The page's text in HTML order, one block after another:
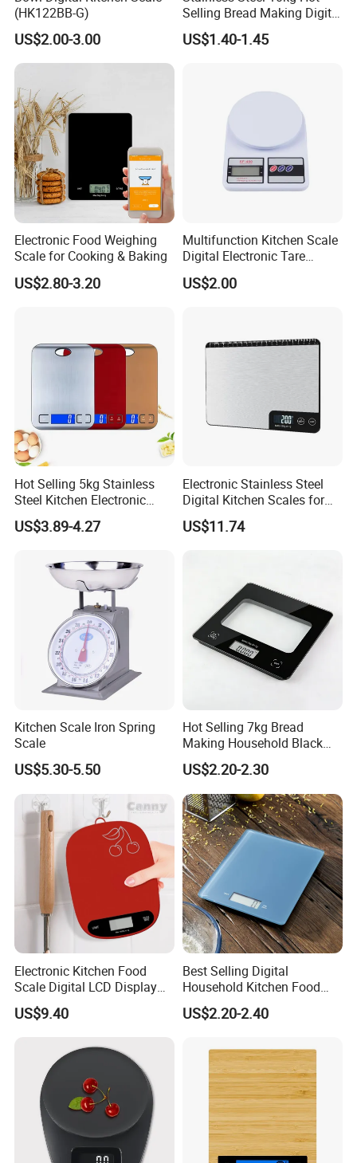
(HK122BB-G)
US$2.00-3.00
Selling Bread Making Digital
Weight Kitchen Scale
US$1.40-1.45
Electronic Food Weighing
Scale for Cooking & Baking
US$2.80-3.20
Multifunction Kitchen Scale
Digital Electronic Tare
Option LCD Display
Wbb18117
US$2.00
Hot Selling 5kg Stainless
Steel Kitchen Electronic
Digital Weighing Scale
US$3.89-4.27
Electronic Stainless Steel
Digital Kitchen Scales for
Accurate Food Weighing
Mi27305
US$11.74
Kitchen Scale Iron Spring
Scale
US$5.30-5.50
Hot Selling 7kg Bread
Making Household Black
Digital Food Kitchen Scale
US$2.20-2.30
Electronic Kitchen Food
Scale Digital LCD Display
Cooking Baking Scale
Bl18118
US$9.40
Best Selling Digital
Household Kitchen Food
Scales 5kg/1g with Tare
Function
US$2.20-2.40